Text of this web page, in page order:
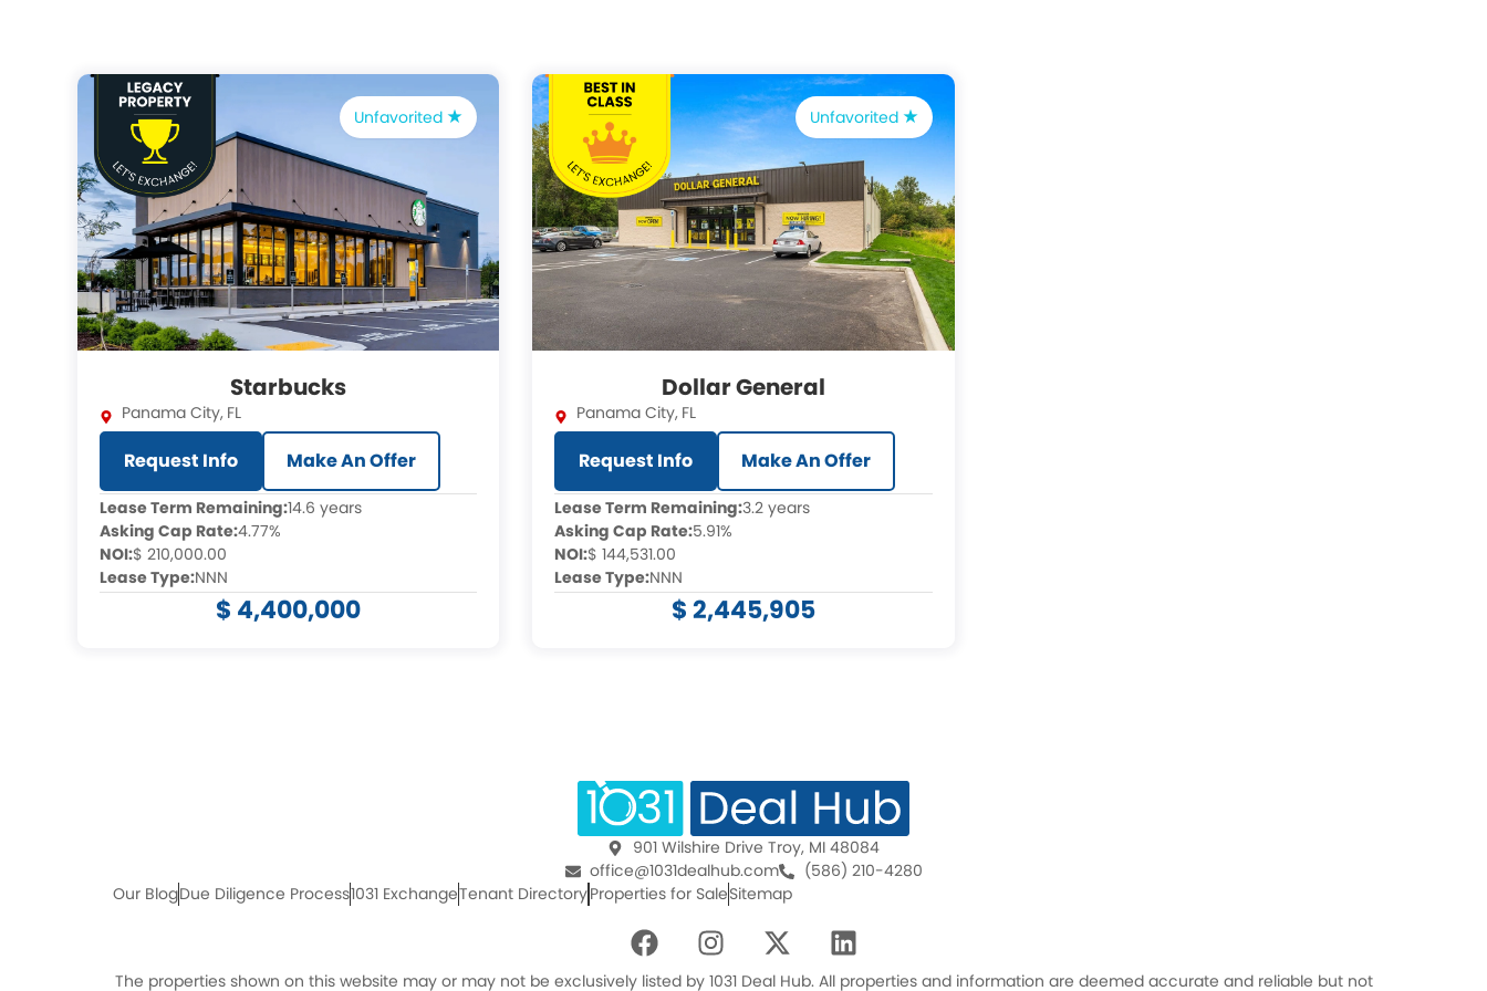
Unfavorited
Starbucks
Panama City, FL
Request Info Make An Offer
Lease Term Remaining:14.6 years
Asking Cap Rate:4.77%
NOI:$ 210,000.00
Lease Type:NNN
$ 4,400,000
Unfavorited
Dollar General
Panama City, FL
Request Info Make An Offer
Lease Term Remaining:3.2 years
Asking Cap Rate:5.91%
NOI:$ 144,531.00
Lease Type:NNN
$ 2,445,905
901 Wilshire Drive Troy, MI 48084
office@1031dealhub.com
(586) 210-4280
Our BlogDue Diligence Process1031 ExchangeTenant DirectoryProperties for SaleSitemap
F
a
c
n
s
-
t
i
n
The properties shown on this website may or may not be exclusively listed by 1031 Deal Hub. All properties and information are deemed accurate and reliable but not